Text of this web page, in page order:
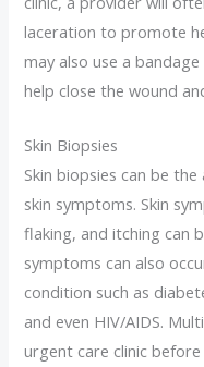
laceration to promote
may also use a
help close the wound
Skin Biopsies
Skin biopsies can be
skin symptoms. Skin
flaking, and itching can
symptoms can also
condition such as
and even HIV/AIDS.
urgent care clinic